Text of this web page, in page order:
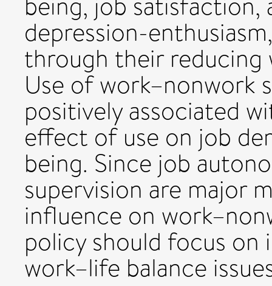
depression-
through their
Use of work–nonwork
positively associated
effect of use on job
being. Since job
supervision are major
influence on
policy should focus
work–life balance